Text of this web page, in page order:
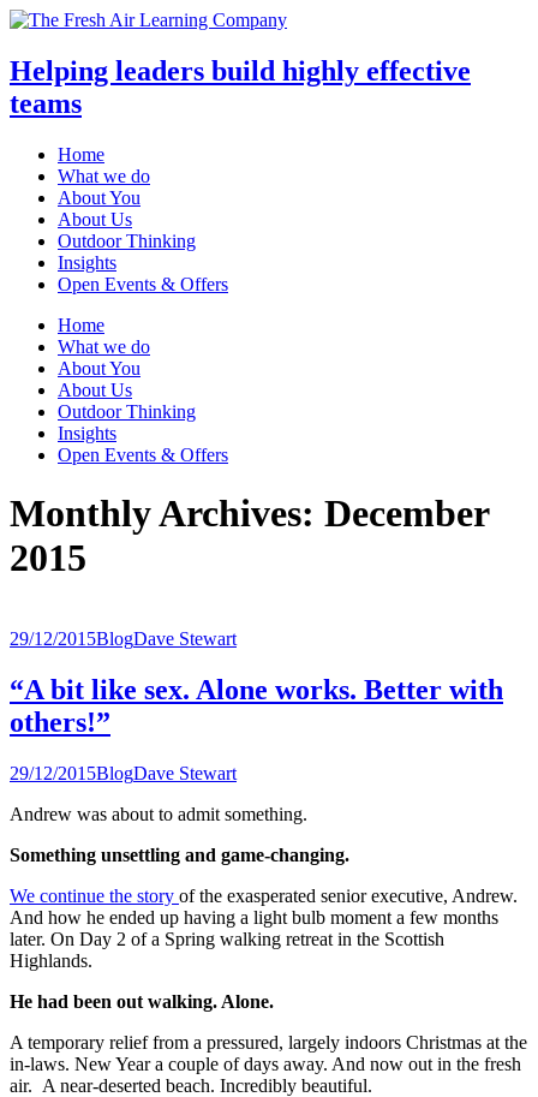
Helping leaders build highly effective
teams
Home
What we do
About You
About Us
Outdoor Thinking
Insights
Open Events & Offers
Skip
content
Home
What we do
About You
About Us
Outdoor Thinking
Insights
Open Events & Offers
Monthly Archives: December
2015
29/12/2015BlogDave Stewart
“A bit like sex. Alone works. Better with
others!”
29/12/2015BlogDave Stewart
Andrew was about to admit something.
Something unsettling and game-changing.
We continue the story of the exasperated senior executive, Andrew.
And how he ended up having a light bulb moment a few months
later. On Day 2 of a Spring walking retreat in the Scottish
Highlands.
He had been out walking. Alone.
A temporary relief from a pressured, largely indoors Christmas at the
in-laws. New Year a couple of days away. And now out in the fresh
air. A near-deserted beach. Incredibly beautiful.